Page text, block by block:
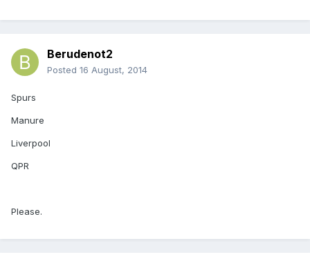
Berudenot2
Posted 16 August, 2014
Spurs
Manure
Liverpool
QPR
Please.